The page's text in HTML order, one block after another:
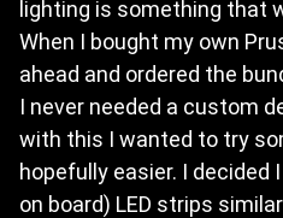
lighting is something that
When I bought my own
ahead and ordered the
I never needed a custom
with this I wanted to try
hopefully easier. I decided
on board) LED strips